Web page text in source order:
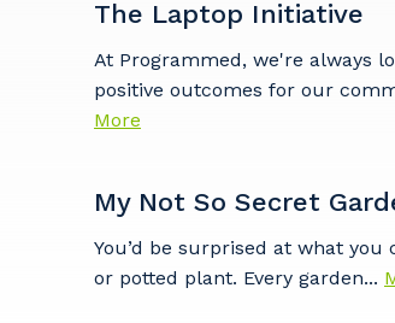
The Laptop Initiative
At Programmed, we're always
positive outcomes for our
More
My Not So Secret
You’d be surprised at what
or potted plant. Every garden...